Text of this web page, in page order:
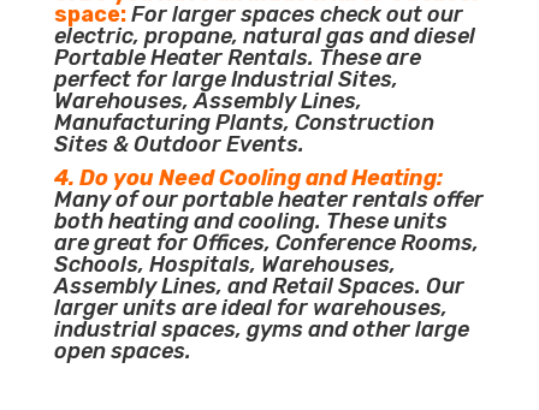
space:For larger spaces check out our
electric, propane, natural gas and diesel
Portable Heater Rentals. These are
perfect for large Industrial Sites,
Warehouses, Assembly Lines,
Manufacturing Plants, Construction
Sites & Outdoor Events.
4. Do you Need Cooling and Heating:
Many of our portable heater rentals offer
both heating and cooling. These units
are great for Offices, Conference Rooms,
Schools, Hospitals, Warehouses,
Assembly Lines, and Retail Spaces. Our
larger units are ideal for warehouses,
industrial spaces, gyms and other large
open spaces.